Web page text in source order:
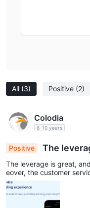
All (3) Positive (2)
Colodia
6-10 years
Positive The
The leverage is great,
eover, the customer